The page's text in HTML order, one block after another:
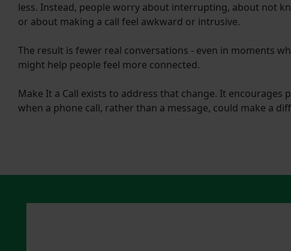
less. Instead, people worry about interrupting, about not
or about making a call feel awkward or intrusive.
The result is fewer real conversations - even in moments
might help people feel more connected.
Make It a Call exists to address that change. It encourages
when a phone call, rather than a message, could make a